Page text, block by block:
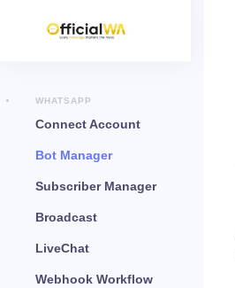
WHATSAPP
Connect Account
Bot Manager
Subscriber Manager
Broadcast
LiveChat
Webhook Workflow